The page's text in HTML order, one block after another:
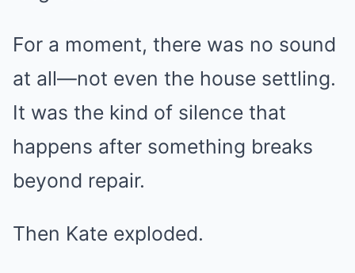
For a moment, there was no sound
at all—not even the house settling.
It was the kind of silence that
happens after something breaks
beyond repair.
Then Kate exploded.